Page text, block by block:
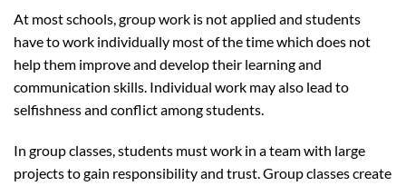
At most schools, group work is not applied and students
have to work individually most of the time which does not
help them improve and develop their learning and
communication skills. Individual work may also lead to
selfishness and conflict among students.
In group classes, students must work in a team with large
projects to gain responsibility and trust. Group classes create